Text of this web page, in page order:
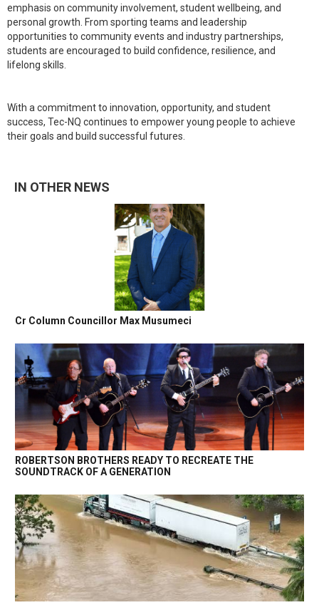
emphasis on community involvement, student wellbeing, and
personal growth. From sporting teams and leadership
opportunities to community events and industry partnerships,
students are encouraged to build confidence, resilience, and
lifelong skills.
With a commitment to innovation, opportunity, and student
success, Tec-NQ continues to empower young people to achieve
their goals and build successful futures.
IN OTHER NEWS
Cr Column Councillor Max Musumeci
ROBERTSON BROTHERS READY TO RECREATE THE
SOUNDTRACK OF A GENERATION